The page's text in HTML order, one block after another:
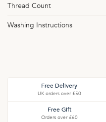
Thread Count
Washing Instructions
Free Delivery
UK orders over £50
Free Gift
Orders over £60